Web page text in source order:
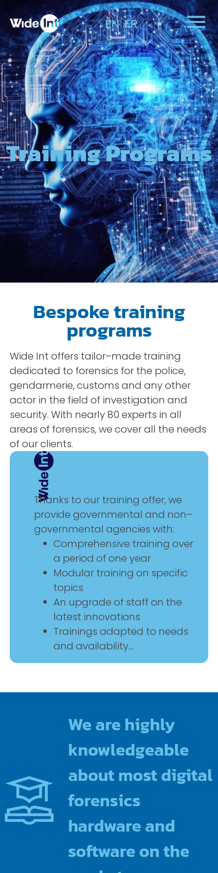
EN FR
Training Programs
Bespoke training
programs
Wide Int offers tailor–made training
dedicated to forensics for the police,
gendarmerie,customs and anyother
actor in the field of investigation and
security. With nearly80 experts in all
areas of forensics,we coverall the needs
of ourclients.
Thanks to our training offer,we
provide governmental and non–
governmental agencies with:
Comprehensive training over
a period of one year
Modular training on specific
topics
An upgrade of staff on the
latest innovations
Trainings adapted to needs
and availability…
We are highly
knowledgeable
about most digital
forensics
hardware and
software on the